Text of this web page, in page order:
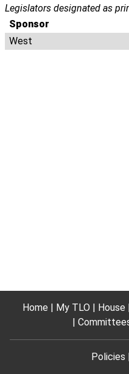
Legislators designated as
Sponsor
West
Home My TLO House
Policies